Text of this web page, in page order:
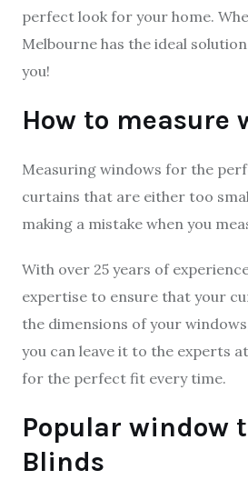
perfect look for your home.
Melbourne has the ideal
you!
How to
Measuring windows for the
curtains that are either too
making a mistake when you
With over 25 years of
expertise to ensure that your
the dimensions of your
you can leave it to the experts
for the perfect fit every time.
Popular window
Blinds